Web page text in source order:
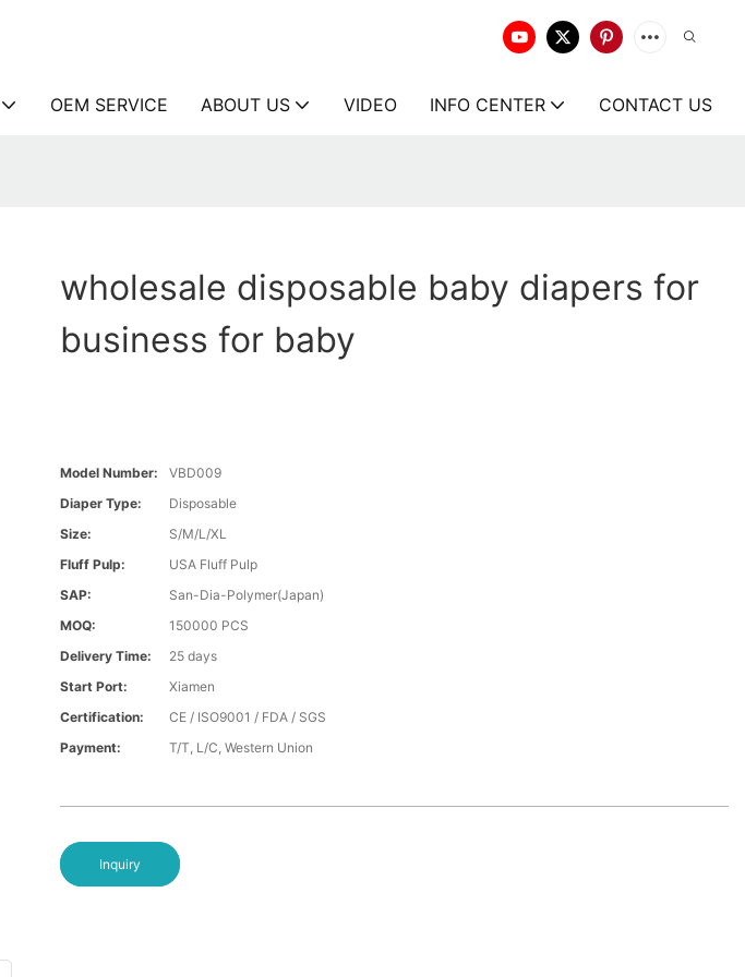
OEM SERVICE ABOUT US VIDEO INFO CENTER CONTACT US
wholesale disposable baby diapers for
business for baby
Model Number:
VBD009
Diaper Type:
Disposable
Size:
S/M/L/XL
Fluff Pulp:
USA Fluff Pulp
SAP:
San-Dia-Polymer(Japan)
MOQ:
150000 PCS
Delivery Time:
25 days
Start Port:
Xiamen
Certification:
CE / ISO9001 / FDA / SGS
Payment:
T/T, L/C, Western Union
Inquiry